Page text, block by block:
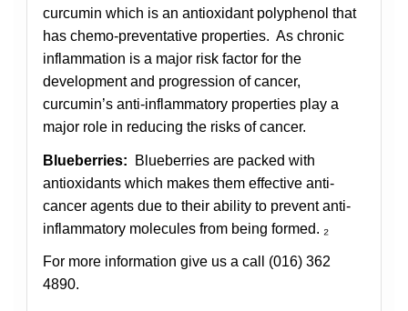
curcumin which is an antioxidant polyphenol that
has chemo-preventative properties. As chronic
inflammation is a major risk factor for the
development and progression of cancer,
curcumin’s anti-inflammatory properties play a
major role in reducing the risks of cancer.
Blueberries: Blueberries are packed with
antioxidants which makes them effective anti-
cancer agents due to their ability to prevent anti-
inflammatory molecules from being formed. ₂
For more information give us a call
(016) 362
4890.